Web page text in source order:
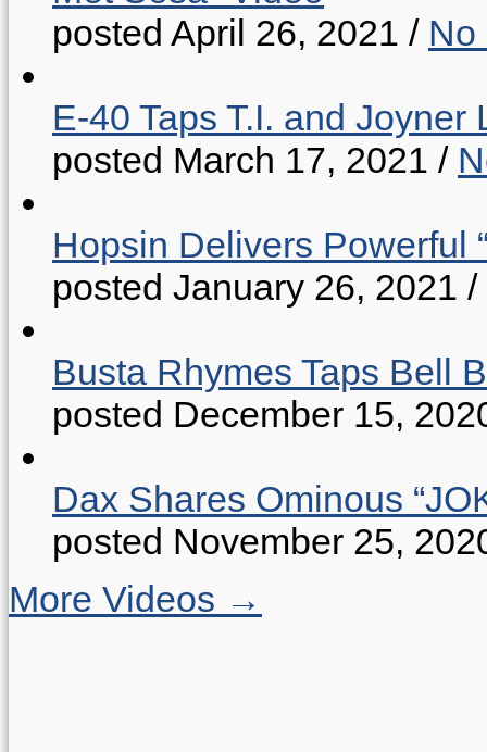
posted April 26, 2021 / No
E-40 Taps T.I. and Joyner
posted March 17, 2021 /
Hopsin Delivers Powerful
posted January 26, 2021 /
Busta Rhymes Taps Bell
posted December 15,
Dax Shares Ominous
posted November 25,
More Videos →